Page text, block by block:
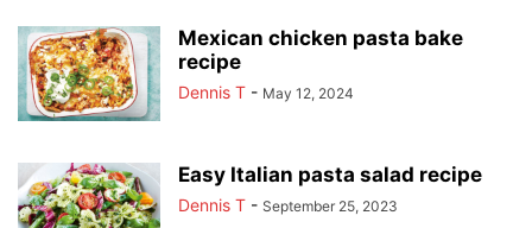
Mexican chicken pasta bake
recipe
Dennis T - May 12, 2024
Easy Italian pasta salad recipe
Dennis T - September 25, 2023